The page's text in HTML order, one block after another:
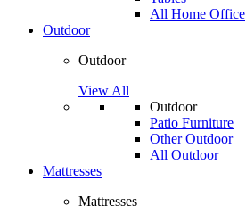
All Home Office
Outdoor
Outdoor
View All
Outdoor
Patio Furniture
Other Outdoor
All Outdoor
Mattresses
Mattresses